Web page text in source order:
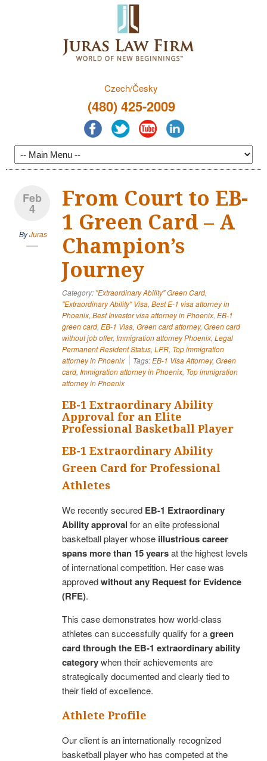
Czech/Česky
(480) 425-2009
Feb
4
ByJuras
From Court to EB-
1 Green Card – A
Champion’s
Journey
Category: "Extraordinary Ability" Green Card,
"Extraordinary Ability" Visa, Best E-1 visa attorney in
Phoenix, Best Investor visa attorney in Phoenix, EB-1
green card, EB-1 Visa, Green card attorney, Green card
without job offer, Immigration attorney Phoenix, Legal
Permanent Resident Status, LPR, Top immigration
attorney in Phoenix
Tags:EB-1 Visa Attorney, Green
card, Immigration attorney in Phoenix, Top immigration
attorney in Phoenix
EB-1 Extraordinary Ability
Approval for an Elite
Professional Basketball Player
EB-1 Extraordinary Ability
Green Card for Professional
Athletes
We recently secured EB-1 Extraordinary
Ability approval for an elite professional
basketball player whose illustrious career
spans more than 15 yearsat the highest levels
of international competition. Her case was
approvedwithout any Request for Evidence
(RFE).
This case demonstrates how world-class
athletes can successfully qualify for agreen
card through the EB-1 extraordinary ability
categorywhen their achievements are
strategically documented and clearly tied to
their field of excellence.
Athlete Profile
Our client is an internationally recognized
basketball player who has competed at the